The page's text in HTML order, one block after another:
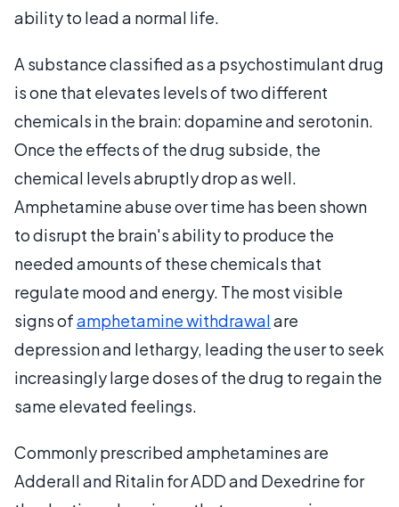
ability to lead a normal life.
A substance classified as a psychostimulant drug
is one that elevates levels of two different
chemicals in the brain: dopamine and serotonin.
Once the effects of the drug subside, the
chemical levels abruptly drop as well.
Amphetamine abuse over time has been shown
to disrupt the brain's ability to produce the
needed amounts of these chemicals that
regulate mood and energy. The most visible
signs ofamphetamine withdrawalare
depression and lethargy, leading the user to seek
increasingly large doses of the drug to regain the
same elevated feelings.
Commonly prescribed amphetamines are
Adderall and Ritalin for ADD and Dexedrine for